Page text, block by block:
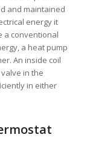
and maintained
energy it
a conventional
a heat pump
An inside coil
in the
in either